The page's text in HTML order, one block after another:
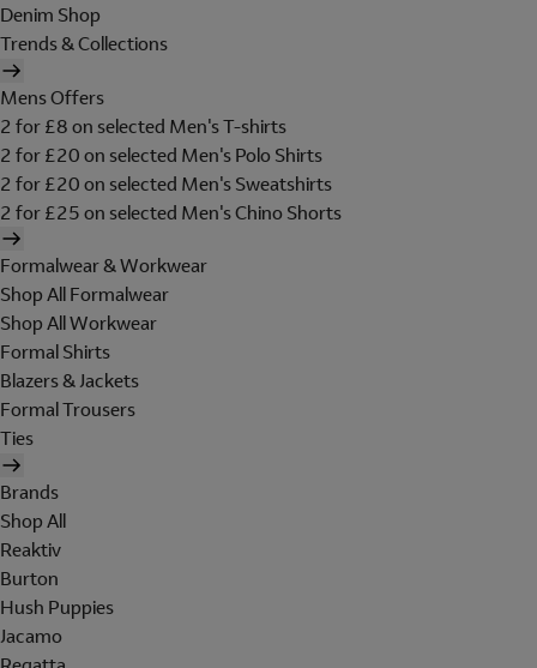
Denim Shop
Trends & Collections
Mens Offers
2 for £8 on selected Men's T-shirts
2 for £20 on selected Men's Polo Shirts
2 for £20 on selected Men's Sweatshirts
2 for £25 on selected Men's Chino Shorts
Formalwear & Workwear
Shop All Formalwear
Shop All Workwear
Formal Shirts
Blazers & Jackets
Formal Trousers
Ties
Brands
Shop All
Reaktiv
Burton
Hush Puppies
Jacamo